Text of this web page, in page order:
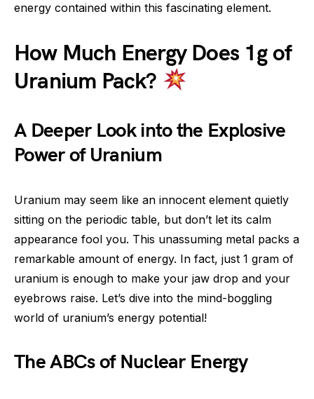
energy contained within this fascinating element.
How Much Energy Does 1g of
Uranium Pack?
A Deeper Look into the Explosive
Power of Uranium
Uranium may seem like an innocent element quietly
sitting on the periodic table, but don’t let its calm
appearance fool you. This unassuming metal packs a
remarkable amount of energy. In fact, just 1 gram of
uranium is enough to make your jaw drop and your
eyebrows raise. Let’s dive into the mind-boggling
world of uranium’s energy potential!
The ABCs of Nuclear Energy